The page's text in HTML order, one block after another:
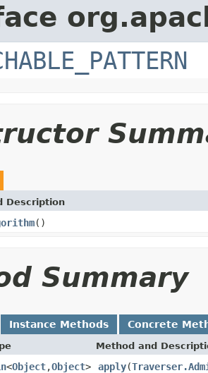
Description
()
Summary
Instance Methods Concrete
Method and
<Object,Object> apply(